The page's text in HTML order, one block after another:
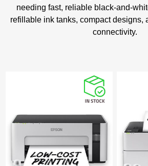
needing fast, reliable black-and-
refillable ink tanks, compact designs,
connectivity.